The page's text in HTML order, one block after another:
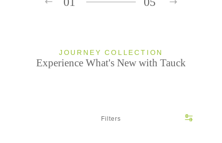
JOURNEY COLLECTION
Experience What's New with Tauck
Filters